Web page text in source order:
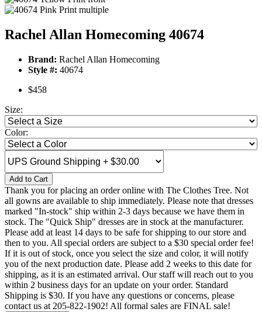
Rachel Allan Homecoming 40674
Brand: Rachel Allan Homecoming
Style #: 40674
$458
Size:
Color:
Add to Cart
Thank you for placing an order online with The Clothes Tree. Not
all gowns are available to ship immediately. Please note that dresses
marked "In-stock" ship within 2-3 days because we have them in
stock. The "Quick Ship" dresses are in stock at the manufacturer.
Please add at least 14 days to be safe for shipping to our store and
then to you. All special orders are subject to a $30 special order fee!
If it is out of stock, once you select the size and color, it will notify
you of the next production date. Please add 2 weeks to this date for
shipping, as it is an estimated arrival. Our staff will reach out to you
within 2 business days for an update on your order. Standard
Shipping is $30. If you have any questions or concerns, please
contact us at 205-822-1902! All formal sales are FINAL sale!